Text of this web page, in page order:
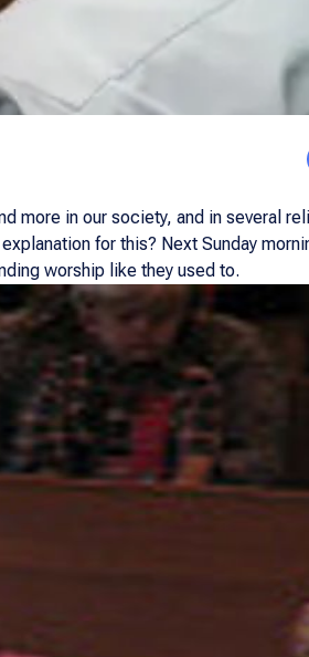
more in our society, and in several
for this? Next Sunday
worship like they used to.